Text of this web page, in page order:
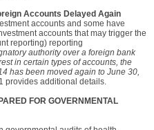
Accounts Delayed Again
accounts and some have
accounts that may trigger the
reporting) reporting
authority over a foreign bank
in certain types of accounts, the
has been moved again to June 30,
provides additional details.
FOR GOVERNMENTAL